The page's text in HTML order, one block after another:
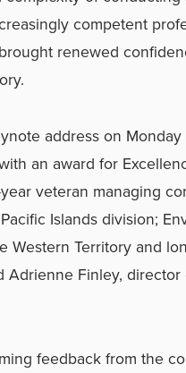
competent
renewed
address on
an award for
veteran managing
Islands division;
Western Territory and
Adrienne Finley,
feedback from the